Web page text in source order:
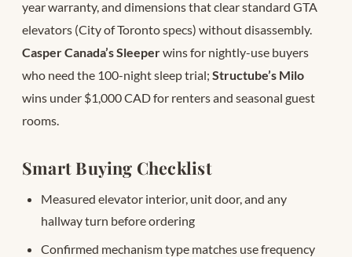
year warranty, and dimensions that clear standard GTA
elevators (City of Toronto specs) without disassembly.
Casper Canada’s Sleeperwins for nightly-use buyers
who need the 100-night sleep trial; Structube’s Milo
wins under $1,000 CAD for renters and seasonal guest
rooms.
Smart Buying Checklist
Measured elevator interior, unit door, and any
hallway turn before ordering
Confirmed mechanism type matches use frequency